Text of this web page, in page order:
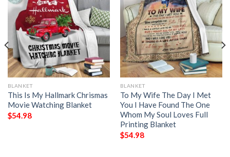
BLANKET
This Is My Hallmark Chrismas
Movie Watching Blanket
$54.98
BLANKET
To My Wife The Day I Met
You I Have Found The One
Whom My Soul Loves Full
Printing Blanket
$54.98